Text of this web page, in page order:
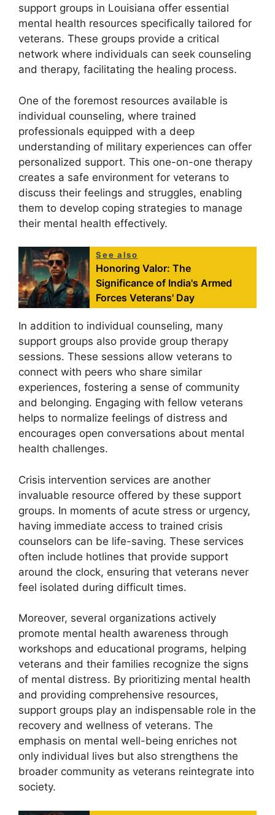
support groups in Louisiana offer essential
mental health resources specifically tailored for
veterans. These groups provide a critical
network where individuals can seek counseling
and therapy, facilitating the healing process.
One of the foremost resources available is
individual counseling, where trained
professionals equipped with a deep
understanding of military experiences can offer
personalized support. This one-on-one therapy
creates a safe environment for veterans to
discuss their feelings and struggles, enabling
them to develop coping strategies to manage
their mental health effectively.
See also
Honoring Valor: The
Significance of India's Armed
Forces Veterans' Day
In addition to individual counseling, many
support groups also provide group therapy
sessions. These sessions allow veterans to
connect with peers who share similar
experiences, fostering a sense of community
and belonging. Engaging with fellow veterans
helps to normalize feelings of distress and
encourages open conversations about mental
health challenges.
Crisis intervention services are another
invaluable resource offered by these support
groups. In moments of acute stress or urgency,
having immediate access to trained crisis
counselors can be life-saving. These services
often include hotlines that provide support
around the clock, ensuring that veterans never
feel isolated during difficult times.
Moreover, several organizations actively
promote mental health awareness through
workshops and educational programs, helping
veterans and their families recognize the signs
of mental distress. By prioritizing mental health
and providing comprehensive resources,
support groups play an indispensable role in the
recovery and wellness of veterans. The
emphasis on mental well-being enriches not
only individual lives but also strengthens the
broader community as veterans reintegrate into
society.